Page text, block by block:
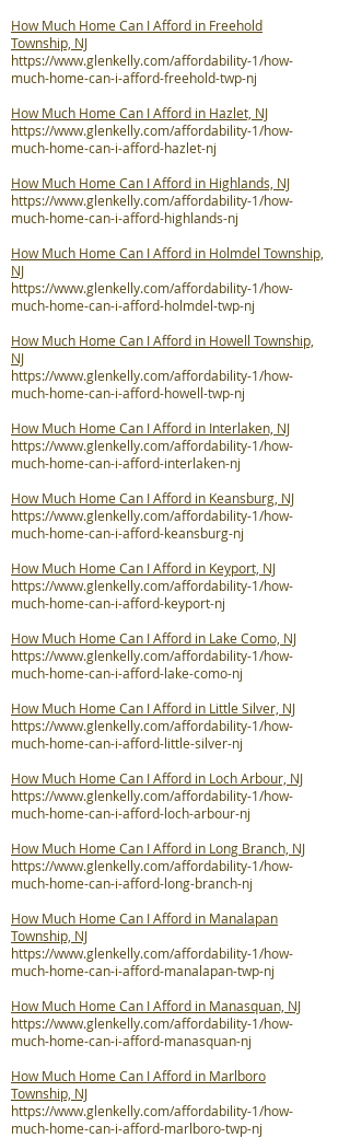
How Much Home Can I Afford in Freehold
Township, NJ
https://www.glenkelly.com/affordability-1/how-
much-home-can-i-afford-freehold-twp-nj
How Much Home Can I Afford in Hazlet, NJ
https://www.glenkelly.com/affordability-1/how-
much-home-can-i-afford-hazlet-nj
How Much Home Can I Afford in Highlands, NJ
https://www.glenkelly.com/affordability-1/how-
much-home-can-i-afford-highlands-nj
How Much Home Can I Afford in Holmdel Township,
NJ
https://www.glenkelly.com/affordability-1/how-
much-home-can-i-afford-holmdel-twp-nj
How Much Home Can I Afford in Howell Township,
NJ
https://www.glenkelly.com/affordability-1/how-
much-home-can-i-afford-howell-twp-nj
How Much Home Can I Afford in Interlaken, NJ
https://www.glenkelly.com/affordability-1/how-
much-home-can-i-afford-interlaken-nj
How Much Home Can I Afford in Keansburg, NJ
https://www.glenkelly.com/affordability-1/how-
much-home-can-i-afford-keansburg-nj
How Much Home Can I Afford in Keyport, NJ
https://www.glenkelly.com/affordability-1/how-
much-home-can-i-afford-keyport-nj
How Much Home Can I Afford in Lake Como, NJ
https://www.glenkelly.com/affordability-1/how-
much-home-can-i-afford-lake-como-nj
How Much Home Can I Afford in Little Silver, NJ
https://www.glenkelly.com/affordability-1/how-
much-home-can-i-afford-little-silver-nj
How Much Home Can I Afford in Loch Arbour, NJ
https://www.glenkelly.com/affordability-1/how-
much-home-can-i-afford-loch-arbour-nj
How Much Home Can I Afford in Long Branch, NJ
https://www.glenkelly.com/affordability-1/how-
much-home-can-i-afford-long-branch-nj
How Much Home Can I Afford in Manalapan
Township, NJ
https://www.glenkelly.com/affordability-1/how-
much-home-can-i-afford-manalapan-twp-nj
How Much Home Can I Afford in Manasquan, NJ
https://www.glenkelly.com/affordability-1/how-
much-home-can-i-afford-manasquan-nj
How Much Home Can I Afford in Marlboro
Township, NJ
https://www.glenkelly.com/affordability-1/how-
much-home-can-i-afford-marlboro-twp-nj